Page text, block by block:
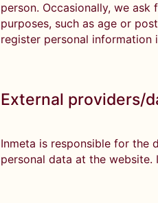
person. Occasionally, we
purposes, such as age or
register personal information
External providers/
Inmeta is responsible for the
personal data at the